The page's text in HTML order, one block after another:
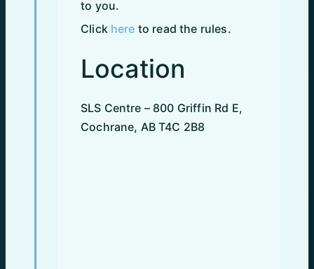
to you.
Click here to read the rules.
Location
SLS Centre – 800 Griffin Rd E,
Cochrane, AB T4C 2B8